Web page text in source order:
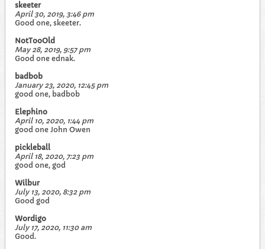
skeeter
April 30, 2019, 3:46 pm
Good one, skeeter.
NotTooOld
May 28, 2019, 9:57 pm
Good one ednak.
badbob
January 23, 2020, 12:45 pm
good one, badbob
Elephino
April 10, 2020, 1:44 pm
good one John Owen
pickleball
April 18, 2020, 7:23 pm
good one, god
Wilbur
July 13, 2020, 8:32 pm
Good god
Wordigo
July 17, 2020, 11:30 am
Good.